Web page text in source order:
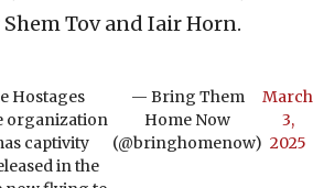
Shem Tov and Iair Horn.
Hostages
organization
captivity
in the
— Bring Them
Home Now
(@bringhomenow)
March
3,
2025